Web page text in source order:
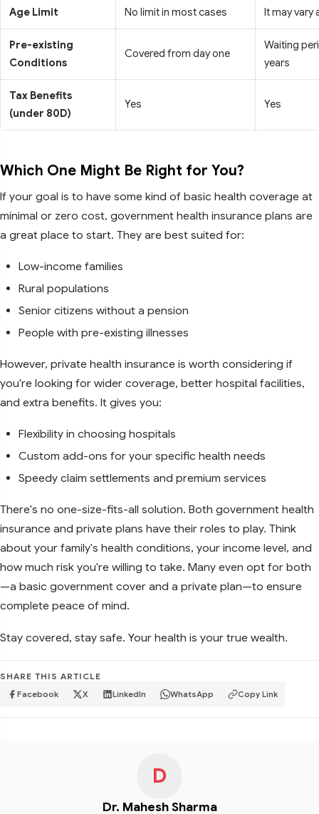
Age Limit No limit in most cases It may vary
Pre-existing
Conditions
Covered from day one
Waiting
years
Tax Benefits
(under 80D)
Yes Yes
Which One Might Be Right for You?
If your goal is to have some kind of basic health coverage at
minimal or zero cost, government health insurance plans are
a great place to start. They are best suited for:
Low-income families
Rural populations
Senior citizens without a pension
People with pre-existing illnesses
However, private health insurance is worth considering if
you're looking for wider coverage, better hospital facilities,
and extra benefits. It gives you:
Flexibility in choosing hospitals
Custom add-ons for your specific health needs
Speedy claim settlements and premium services
There's no one-size-fits-all solution. Both government health
insurance and private plans have their roles to play. Think
about your family's health conditions, your income level, and
how much risk you're willing to take. Many even opt for both
—a basic government cover and a private plan—to ensure
complete peace of mind.
Stay covered, stay safe. Your health is your true wealth.
SHARE THIS ARTICLE
Facebook X LinkedIn WhatsApp Copy Link
D
Dr. Mahesh Sharma